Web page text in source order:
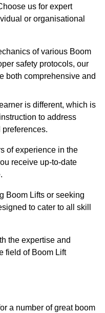
us for expert
or organisational
of various Boom
safety protocols, our
both comprehensive and
is different, which is
to address
of experience in the
receive up-to-date
Boom Lifts or seeking
to cater to all skill
the expertise and
field of Boom Lift
a number of great boom